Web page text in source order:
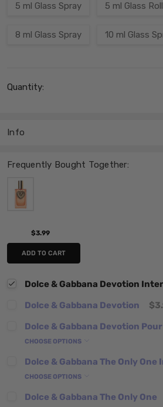
5 ml Glass Spray 5 ml Glass
8 ml Glass Spray 10 ml Glass
Stock:
Quantity:
Frequently Bought Together:
$3.99
ADD TO CART
Dolce & Gabbana Devotion
Dolce & Gabbana Devotion
Dolce & Gabbana Devotion
CHOOSE OPTIONS
Dolce & Gabbana The Only One
CHOOSE OPTIONS
Dolce & Gabbana The Only One
Info